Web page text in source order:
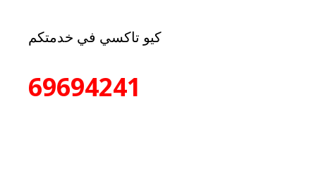
كيو تاكسي في خدمتكم
69694241